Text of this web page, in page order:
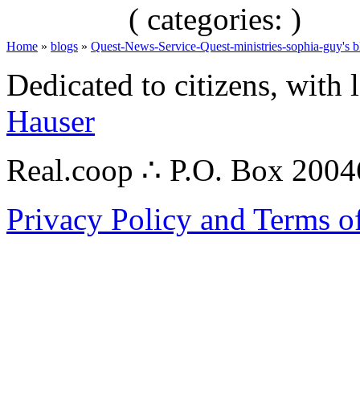
( categories: )
Home » blogs » Quest-News-Service-Quest-ministries-sophia-guy's
Dedicated to citizens,
Hauser
Real.coop ∴ P.O. Box
Privacy Policy and Terms